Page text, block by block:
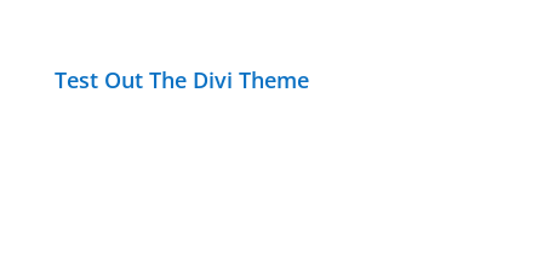
Test Out The Divi Theme